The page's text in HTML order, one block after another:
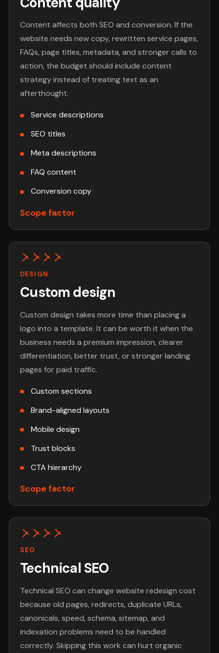
Content affects both SEO and conversion. If the
website needs new copy, rewritten service pages,
FAQs, page titles, metadata, and stronger calls to
action, the budget should include content
strategy instead of treating text as an
afterthought.
Service descriptions
SEO titles
Meta descriptions
FAQ content
Conversion copy
Scope factor
DESIGN
Custom design
Custom design takes more time than placing a
logo into a template. It can be worth it when the
business needs a premium impression, clearer
differentiation, better trust, or stronger landing
pages for paid traffic.
Custom sections
Brand-aligned layouts
Mobile design
Trust blocks
CTA hierarchy
Scope factor
SEO
Technical SEO
Technical SEO can change website redesign cost
because old pages, redirects, duplicate URLs,
canonicals, speed, schema, sitemap, and
indexation problems need to be handled
correctly. Skipping this work can hurt organic